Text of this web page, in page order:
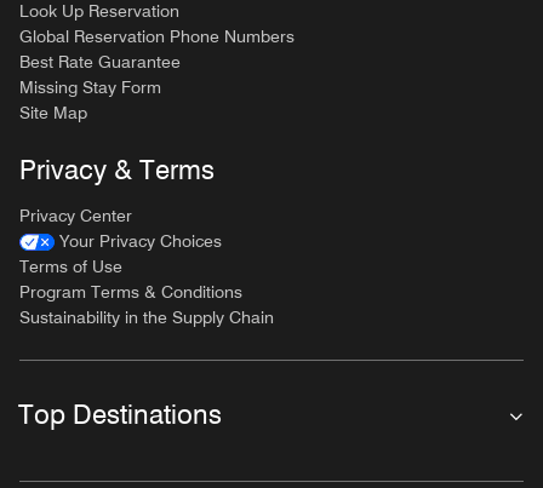
Look Up Reservation
Global Reservation Phone Numbers
Best Rate Guarantee
Missing Stay Form
Site Map
Privacy & Terms
Privacy Center
Your Privacy Choices
Terms of Use
Program Terms & Conditions
Sustainability in the Supply Chain
Top Destinations